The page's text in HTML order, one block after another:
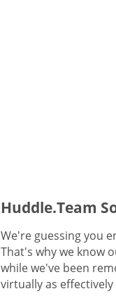
Huddle.Team
We're guessing you
That's why we know
while we've been
virtually as